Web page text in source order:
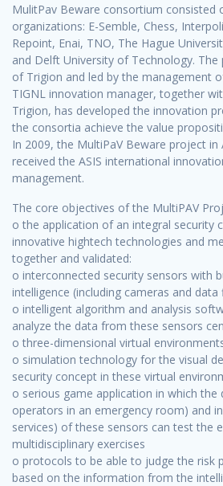
MulitPav Beware consortium consisted
organizations: E-Semble, Chess,
Repoint, Enai, TNO, The Hague
and Delft University of Technology.
of Trigion and led by the management
TIGNL innovation manager, together
Trigion, has developed the innovation
the consortia achieve the value
In 2009, the MultiPaV Beware project in
received the ASIS international
management.
The core objectives of the MultiPAV
o the application of an integral security
innovative hightech technologies and
together and validated:
o interconnected security sensors with
intelligence (including cameras and data
o intelligent algorithm and analysis
analyze the data from these sensors
o three-dimensional virtual
o simulation technology for the visual
security concept in these virtual
o serious game application in which the
operators in an emergency room) and
services) of these sensors can test the
multidisciplinary exercises
o protocols to be able to judge the risk
based on the information from the